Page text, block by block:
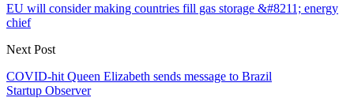
EU will consider making countries fill gas storage &#8211; energy
chief
Next Post
COVID-hit Queen Elizabeth sends message to Brazil
Startup Observer